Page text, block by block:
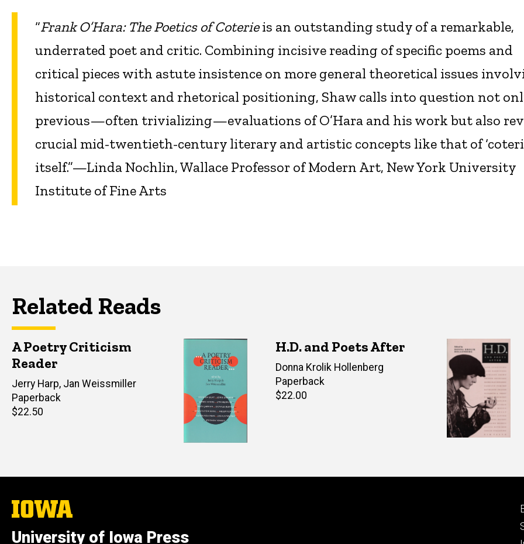
“Frank O’Hara: The Poetics of Coterieis an outstanding study of a remarkable,
underrated poet and critic. Combining incisive reading of specific poems and
critical pieces with astute insistence on more general theoretical issues
historical context and rhetorical positioning, Shaw calls into question not
previous—often trivializing—evaluations of O’Hara and his work but also
crucial mid-twentieth-century literary and artistic concepts like that of
itself.”—Linda Nochlin, Wallace Professor of Modern Art, New York University
Institute of Fine Arts
Related Reads
A Poetry Criticism
Reader
Editor(s)
Jerry Harp, Jan Weissmiller
Paperback
Retail
$22.50
H.D. and Poets After
Editor(s)
Donna Krolik Hollenberg
Paperback
Retail
$22.00
The
University
Iowa
University of Iowa Press